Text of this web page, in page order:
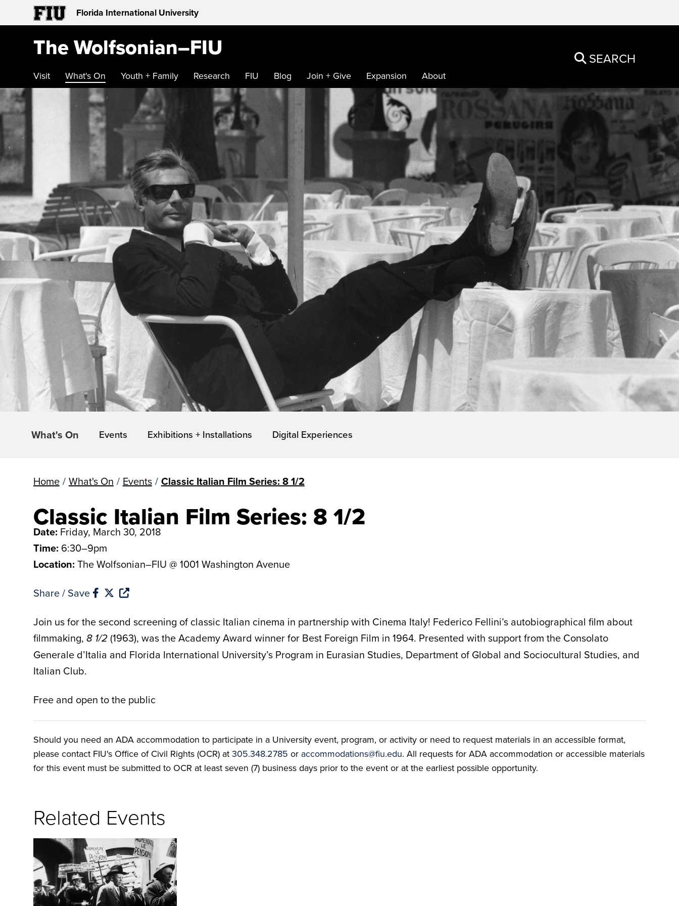
Florida International University
SEARCH
The Wolfsonian–FIU
Visit What's On Youth + Family Research FIU Blog Join + Give Expansion About
What's On Events Exhibitions + Installations Digital Experiences
Home / What's On / Events / Classic Italian Film Series: 8 1/2
Classic Italian Film Series: 8 1/2
Date: Friday, March 30, 2018
Time: 6:30–9pm
Location: The Wolfsonian–FIU @ 1001 Washington Avenue
Share / Save
Join us for the second screening of classic Italian cinema in partnership with Cinema Italy! Federico Fellini’s autobiographical film about
filmmaking, 8 1/2(1963), was the Academy Award winner for Best Foreign Film in 1964. Presented with support from the Consolato
Generale d’Italia and Florida International University’s Program in Eurasian Studies, Department of Global and Sociocultural Studies, and
Italian Club.
Free and open to the public
Should you need an ADA accommodation to participate in a University event, program, or activity or need to request materials in an accessible format,
please contact FIU's Office of Civil Rights (OCR) at 305.348.2785 or accommodations@fiu.edu. All requests for ADA accommodation or accessible materials
for this event must be submitted to OCR at least seven (7) business days prior to the event or at the earliest possible opportunity.
Related Events